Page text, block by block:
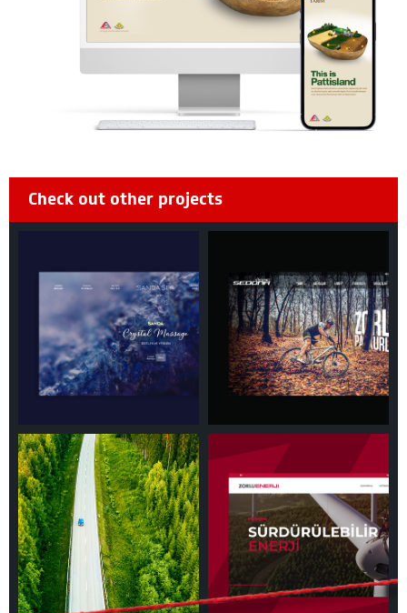
Check out other projects